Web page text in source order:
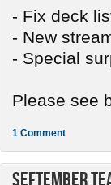
- Fix deck
- New
- Special
Please see
1 Comment
SEFtember